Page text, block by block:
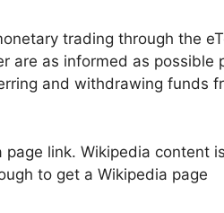
trading through the
are as informed as possible
and withdrawing funds
link. Wikipedia content is
to get a Wikipedia page